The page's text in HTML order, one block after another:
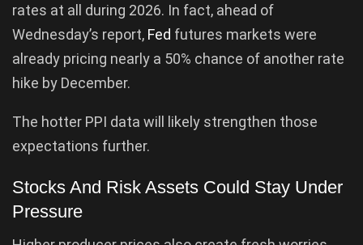
rates at all during 2026. In fact, ahead of
Wednesday’s report, Fed futures markets were
already pricing nearly a 50% chance of another rate
hike by December.
The hotter PPI data will likely strengthen those
expectations further.
Stocks And Risk Assets Could Stay Under
Pressure